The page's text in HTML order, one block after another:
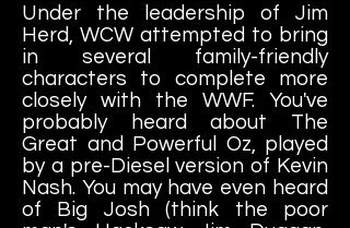
Under the leadership of Jim
Herd, WCW attempted to bring
in several family-friendly
characters to complete more
closely with the WWF. You've
probably heard about The
Great and Powerful Oz, played
by a pre-Diesel version of Kevin
Nash. You may have even heard
of Big Josh (think the poor